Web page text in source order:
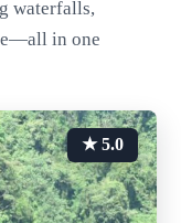
waterfalls,
in one
★ 5.0